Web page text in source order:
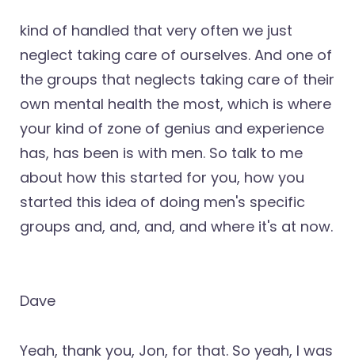
kind of handled that very often we just
neglect taking care of ourselves. And one of
the groups that neglects taking care of their
own mental health the most, which is where
your kind of zone of genius and experience
has, has been is with men. So talk to me
about how this started for you, how you
started this idea of doing men's specific
groups and, and, and, and where it's at now.
Dave
Yeah, thank you, Jon, for that. So yeah, I was